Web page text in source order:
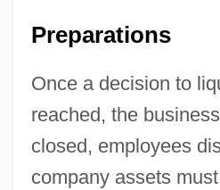
Preparations
Once a decision to
reached, the
closed, employees
company assets